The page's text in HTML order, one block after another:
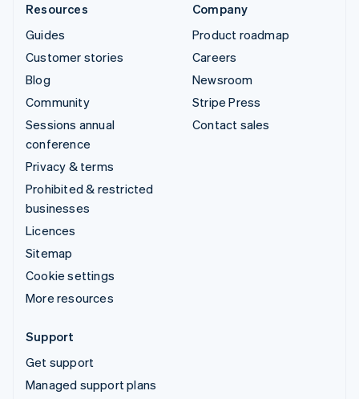
Resources
Guides
Customer stories
Blog
Community
Sessions annual
conference
Privacy & terms
Prohibited & restricted
businesses
Licences
Sitemap
Cookie settings
More resources
Company
Product roadmap
Careers
Newsroom
Stripe Press
Contact sales
Support
Get support
Managed support plans